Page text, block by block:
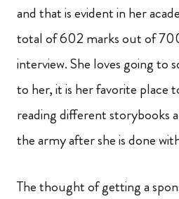
and that is evident in her
total of 602 marks out of
interview. She loves going to
to her, it is her favorite place
reading different storybooks
the army after she is done
The thought of getting a